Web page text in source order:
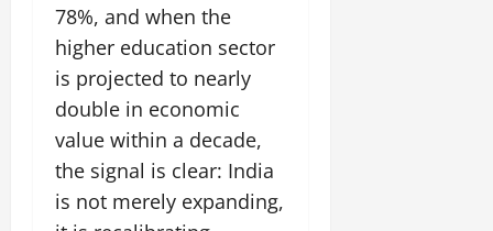
78%, and when the
higher education sector
is projected to nearly
double in economic
value within a decade,
the signal is clear: India
is not merely expanding,